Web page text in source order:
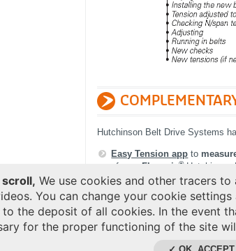
Hutchinson Belt Drive Systems
Easy Tension app to
of your Flexonic® Hutchinson
We use cookies and other tracers
You can change your cookie settings
the deposit of all cookies. In the event
for the proper functioning of the site